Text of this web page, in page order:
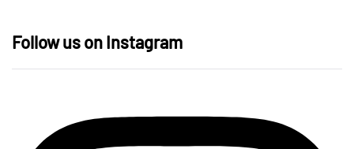
Follow us on Instagram